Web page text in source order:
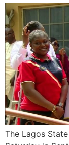
The Lagos